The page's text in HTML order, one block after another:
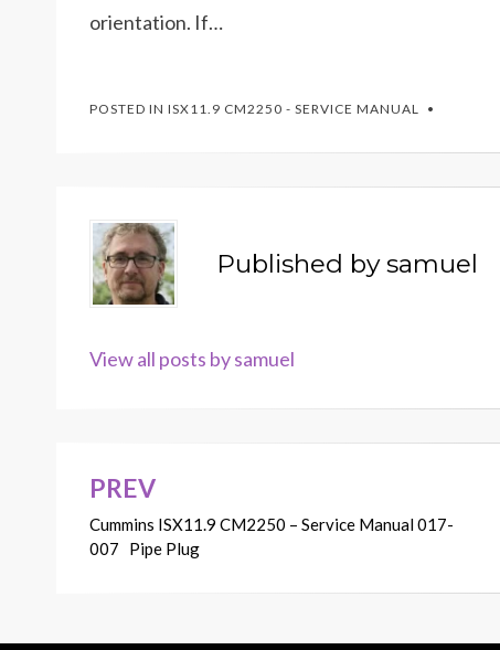
orientation. If…
POSTED IN ISX11.9 CM2250 - SERVICE MANUAL
Published bysamuel
View all posts by samuel
Post
navigation
PREV
Cummins ISX11.9 CM2250 – Service Manual 017-
007 Pipe Plug